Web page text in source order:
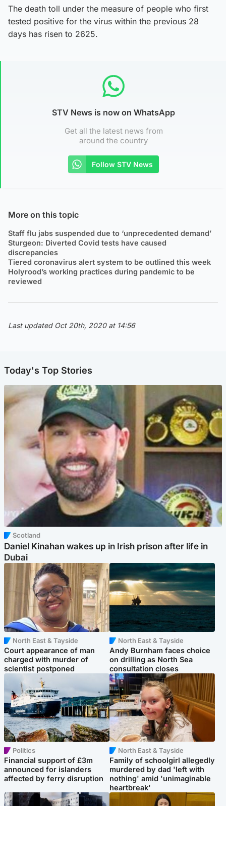
The death toll under the measure of people who first
tested positive for the virus within the previous 28
days has risen to 2625.
STV News is now on WhatsApp
Get all the latest news from
around the country
Follow STV News
More on this topic
Staff flu jabs suspended due to ‘unprecedented demand’
Sturgeon: Diverted Covid tests have caused
discrepancies
Tiered coronavirus alert system to be outlined this week
Holyrood’s working practices during pandemic to be
reviewed
Last updated Oct 20th, 2020 at 14:56
Today's Top Stories
Scotland
Daniel Kinahan wakes up in Irish prison after life in
Dubai
North East & Tayside
Court appearance of man
charged with murder of
scientist postponed
North East & Tayside
Andy Burnham faces choice
on drilling as North Sea
consultation closes
Politics
Financial support of £3m
announced for islanders
affected by ferry disruption
North East & Tayside
Family of schoolgirl allegedly
murdered by dad 'left with
nothing' amid 'unimaginable
heartbreak'